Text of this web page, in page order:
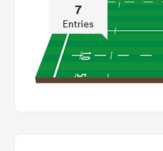
7
Entries